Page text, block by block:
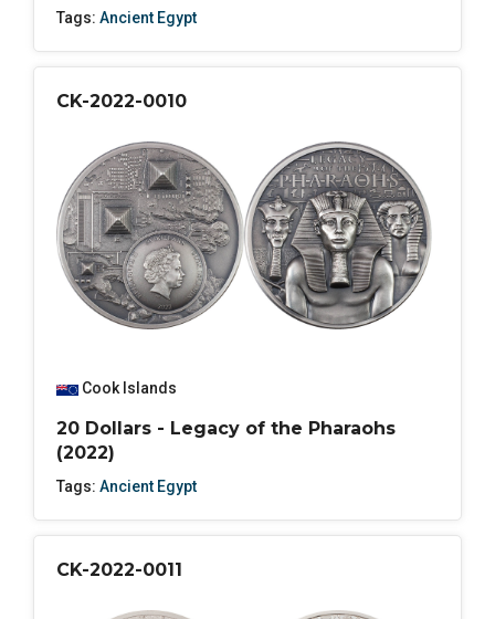
Tags: Ancient Egypt
CK-2022-0010
Cook Islands
20 Dollars - Legacy of the Pharaohs
(2022)
Tags: Ancient Egypt
CK-2022-0011